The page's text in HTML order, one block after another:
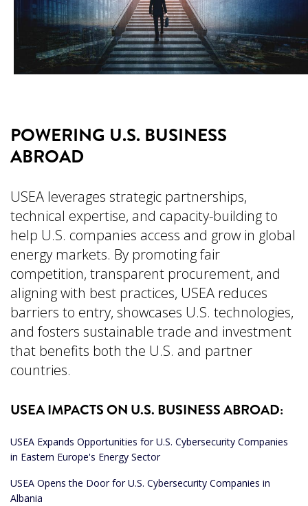
POWERING U.S. BUSINESS
ABROAD
USEA leverages strategic partnerships,
technical expertise, and capacity-building to
help U.S. companies access and grow in global
energy markets. By promoting fair
competition, transparent procurement, and
aligning with best practices, USEA reduces
barriers to entry, showcases U.S. technologies,
and fosters sustainable trade and investment
that benefits both the U.S. and partner
countries.
USEA IMPACTS ON U.S. BUSINESS ABROAD:
USEA Expands Opportunities for U.S. Cybersecurity Companies
in Eastern Europe's Energy Sector
USEA Opens the Door for U.S. Cybersecurity Companies in
Albania